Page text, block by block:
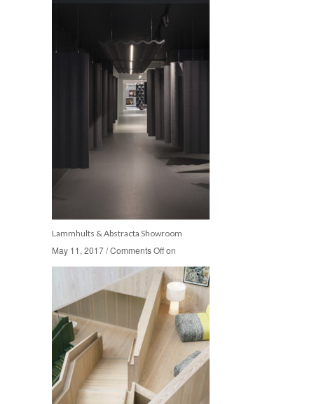
Lammhults & Abstracta Showroom
May 11, 2017/Comments Offon
May 11, 2017/Comments Offon